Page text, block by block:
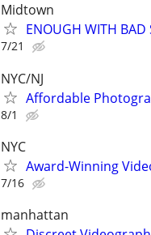
Midtown
ENOUGH WITH
7/21
NYC/NJ
Affordable
8/1
NYC
Award-Winning
7/16
manhattan